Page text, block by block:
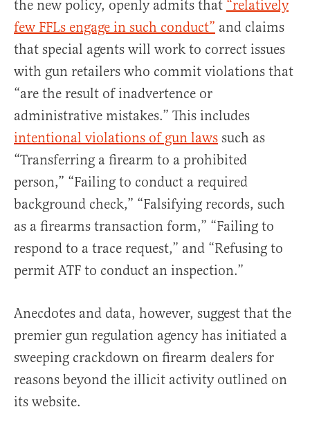
the new policy, openly admits that “relatively
few FFLs engage in such conduct” and claims
that special agents will work to correct issues
with gun retailers who commit violations that
“are the result of inadvertence or
administrative mistakes.” This includes
intentional violations of gun laws such as
“Transferring a firearm to a prohibited
person,” “Failing to conduct a required
background check,” “Falsifying records, such
as a firearms transaction form,” “Failing to
respond to a trace request,” and “Refusing to
permit ATF to conduct an inspection.”
Anecdotes and data, however, suggest that the
premier gun regulation agency has initiated a
sweeping crackdown on firearm dealers for
reasons beyond the illicit activity outlined on
its website.